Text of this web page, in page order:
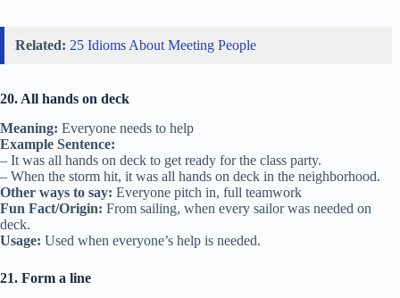
Related: 25 Idioms About Meeting People
20. All hands on deck
Meaning: Everyone needs to help
Example Sentence:
– It was all hands on deck to get ready for the class party.
– When the storm hit, it was all hands on deck in the neighborhood.
Other ways to say: Everyone pitch in, full teamwork
Fun Fact/Origin: From sailing, when every sailor was needed on
deck.
Usage: Used when everyone’s help is needed.
21. Form a line